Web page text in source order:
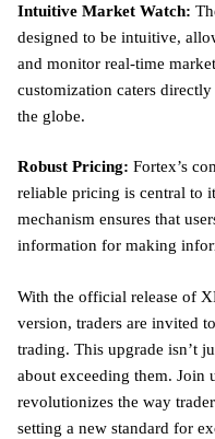
Intuitive Market Watch:
designed to be intuitive,
and monitor real-time
customization caters
the globe.
Robust Pricing: Fortex’s
reliable pricing is central to
mechanism ensures that
information for making
With the official release of
version, traders are invited
trading. This upgrade isn’t
about exceeding them. Join
revolutionizes the way
setting a new standard for